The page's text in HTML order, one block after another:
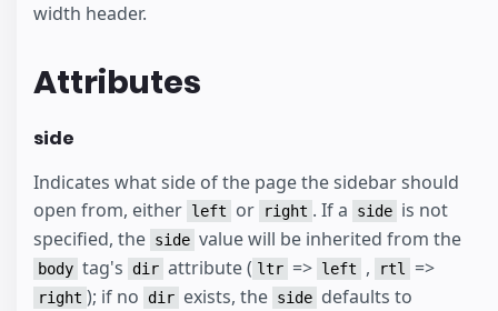
width header.
Attributes
side
Indicates what side of the page the sidebar should
open from, either left or right . If a side is not
specified, the side value will be inherited from the
body tag's dir attribute ( ltr => left , rtl =>
right ); if no dir exists, the side defaults to